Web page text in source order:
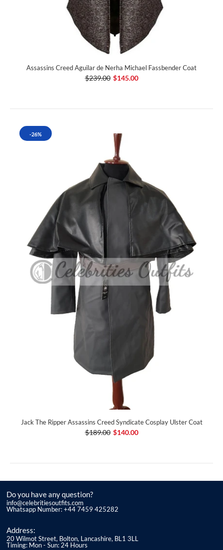
Assassins Creed Aguilar de Nerha Michael Fassbender Coat
$239.00 $145.00
-26%
Jack The Ripper Assassins Creed Syndicate Cosplay Ulster Coat
$189.00 $140.00
Do you have any question?
info@celebritiesoutfits.com
Whatsapp Number: +44 7459 425282
Address:
20 Wilmot Street, Bolton, Lancashire, BL1 3LL
Timing: Mon - Sun: 24 Hours